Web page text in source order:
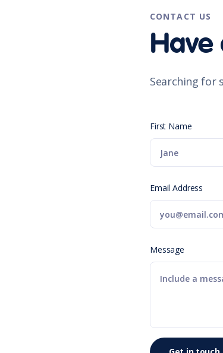
CONTACT US
Have
Searching for
First Name
Email Address
Message